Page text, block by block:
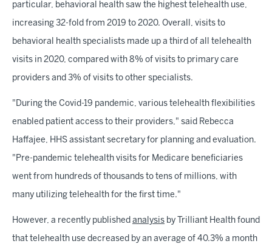
particular, behavioral health saw the highest telehealth use,
increasing 32-fold from 2019 to 2020. Overall, visits to
behavioral health specialists made up a third of all telehealth
visits in 2020, compared with 8% of visits to primary care
providers and 3% of visits to other specialists.
"During the Covid-19 pandemic, various telehealth flexibilities
enabled patient access to their providers," said Rebecca
Haffajee, HHS assistant secretary for planning and evaluation.
"Pre-pandemic telehealth visits for Medicare beneficiaries
went from hundreds of thousands to tens of millions, with
many utilizing telehealth for the first time."
However, a recently published analysis by Trilliant Health found
that telehealth use decreased by an average of 40.3% a month